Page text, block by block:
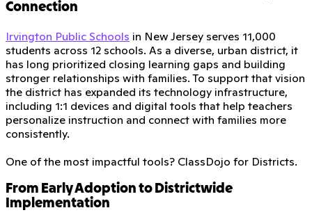
Connection
Irvington Public Schools in New Jersey serves 11,000
students across 12 schools. As a diverse, urban district, it
has long prioritized closing learning gaps and building
stronger relationships with families. To support that vision
the district has expanded its technology infrastructure,
including 1:1 devices and digital tools that help teachers
personalize instruction and connect with families more
consistently.
One of the most impactful tools? ClassDojo for Districts.
From Early Adoption to Districtwide
Implementation